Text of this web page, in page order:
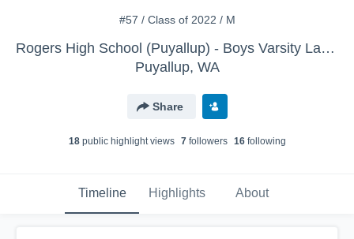
#57 / Class of 2022 / M
Rogers High School (Puyallup) - Boys Varsity Lacrosse
Puyallup, WA
Share
18public highlight views 7followers 16following
Timeline Highlights About